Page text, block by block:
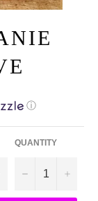
ⓘ
QUANTITY
− +